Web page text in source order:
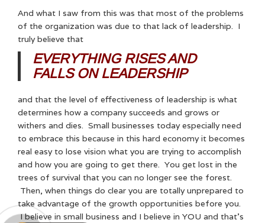
And what I saw from this was that most of the problems
of the organization was due to that lack of leadership. I
truly believe that
EVERYTHING RISES AND
FALLS ON LEADERSHIP
and that the level of effectiveness of leadership is what
determines how a company succeeds and grows or
withers and dies. Small businesses today especially need
to embrace this because in this hard economy it becomes
real easy to lose vision what you are trying to accomplish
and how you are going to get there. You get lost in the
trees of survival that you can no longer see the forest.
Then, when things do clear you are totally unprepared to
take advantage of the growth opportunities before you.
I believe in small business and I believe in YOU and that’s